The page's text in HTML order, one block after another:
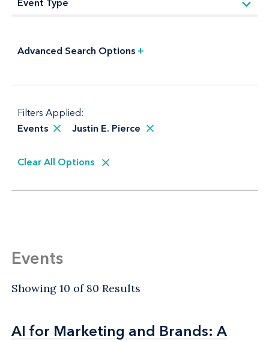
Advanced Search Options +
Filters Applied:
Events
Justin E. Pierce
Clear All Options
Events
Showing 10 of 80 Results
AI for Marketing and Brands: A
AI for Marketing and Brands: A